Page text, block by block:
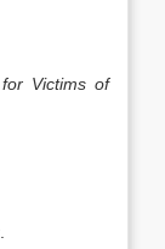
Victims of